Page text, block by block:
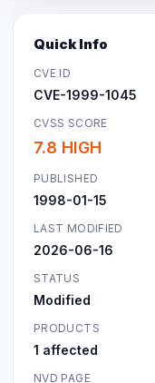
Quick Info
CVE ID
CVE-1999-1045
CVSS SCORE
7.8 HIGH
PUBLISHED
1998-01-15
LAST MODIFIED
2026-06-16
STATUS
Modified
PRODUCTS
1 affected
NVD PAGE